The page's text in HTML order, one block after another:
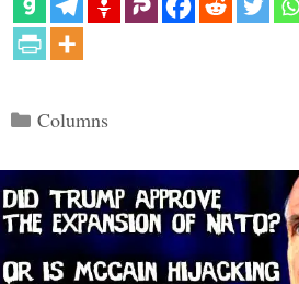
Categories
Columns